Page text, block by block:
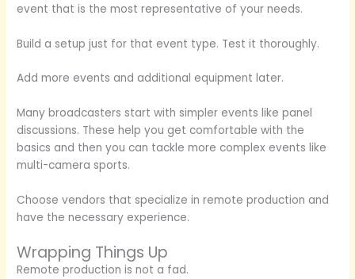
event that is the most representative of your needs.
Build a setup just for that event type. Test it thoroughly.
Add more events and additional equipment later.
Many broadcasters start with simpler events like panel
discussions. These help you get comfortable with the
basics and then you can tackle more complex events like
multi-camera sports.
Choose vendors that specialize in remote production and
have the necessary experience.
Wrapping Things Up
Remote production is not a fad.